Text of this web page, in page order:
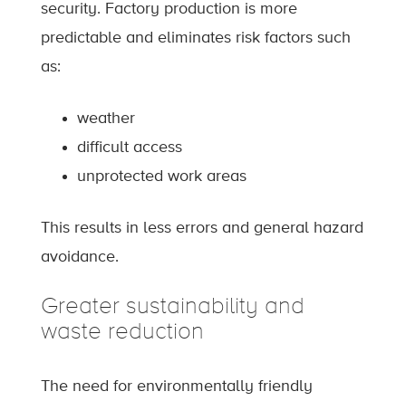
security. Factory production is more
predictable and eliminates risk factors such
as:
weather
difficult access
unprotected work areas
This results in less errors and general hazard
avoidance.
Greater sustainability and
waste reduction
The need for environmentally friendly